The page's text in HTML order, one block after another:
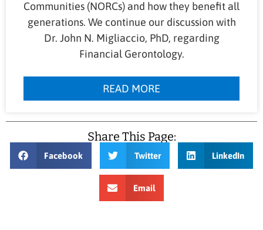
Communities (NORCs) and how they benefit all
generations. We continue our discussion with
Dr. John N. Migliaccio, PhD, regarding
Financial Gerontology.
READ MORE
Share This Page:
Facebook Twitter LinkedIn
Email